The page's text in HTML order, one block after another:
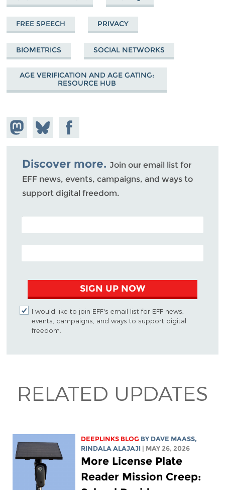
FREE SPEECH PRIVACY
BIOMETRICS SOCIAL NETWORKS
AGE VERIFICATION AND AGE GATING:
RESOURCE HUB
Share on
Mastodon
Share
on
Bluesky
Share on
Facebook
Discover more. Join our email list for
EFF news, events, campaigns, and ways to
support digital freedom.
POSTAL CODE (OPTIONAL)
EMAIL ADDRESS
SIGN UP NOW
I would like to join EFF's email list for EFF news,
events, campaigns, and ways to support digital
freedom.
RELATED UPDATES
DEEPLINKS BLOG BY DAVE MAASS,
RINDALA ALAJAJI
| MAY 26, 2026
More License Plate
Reader Mission Creep: